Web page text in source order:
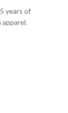
years of